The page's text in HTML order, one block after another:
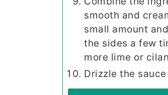
smooth and
small amount
the sides a few
more lime or
Drizzle the